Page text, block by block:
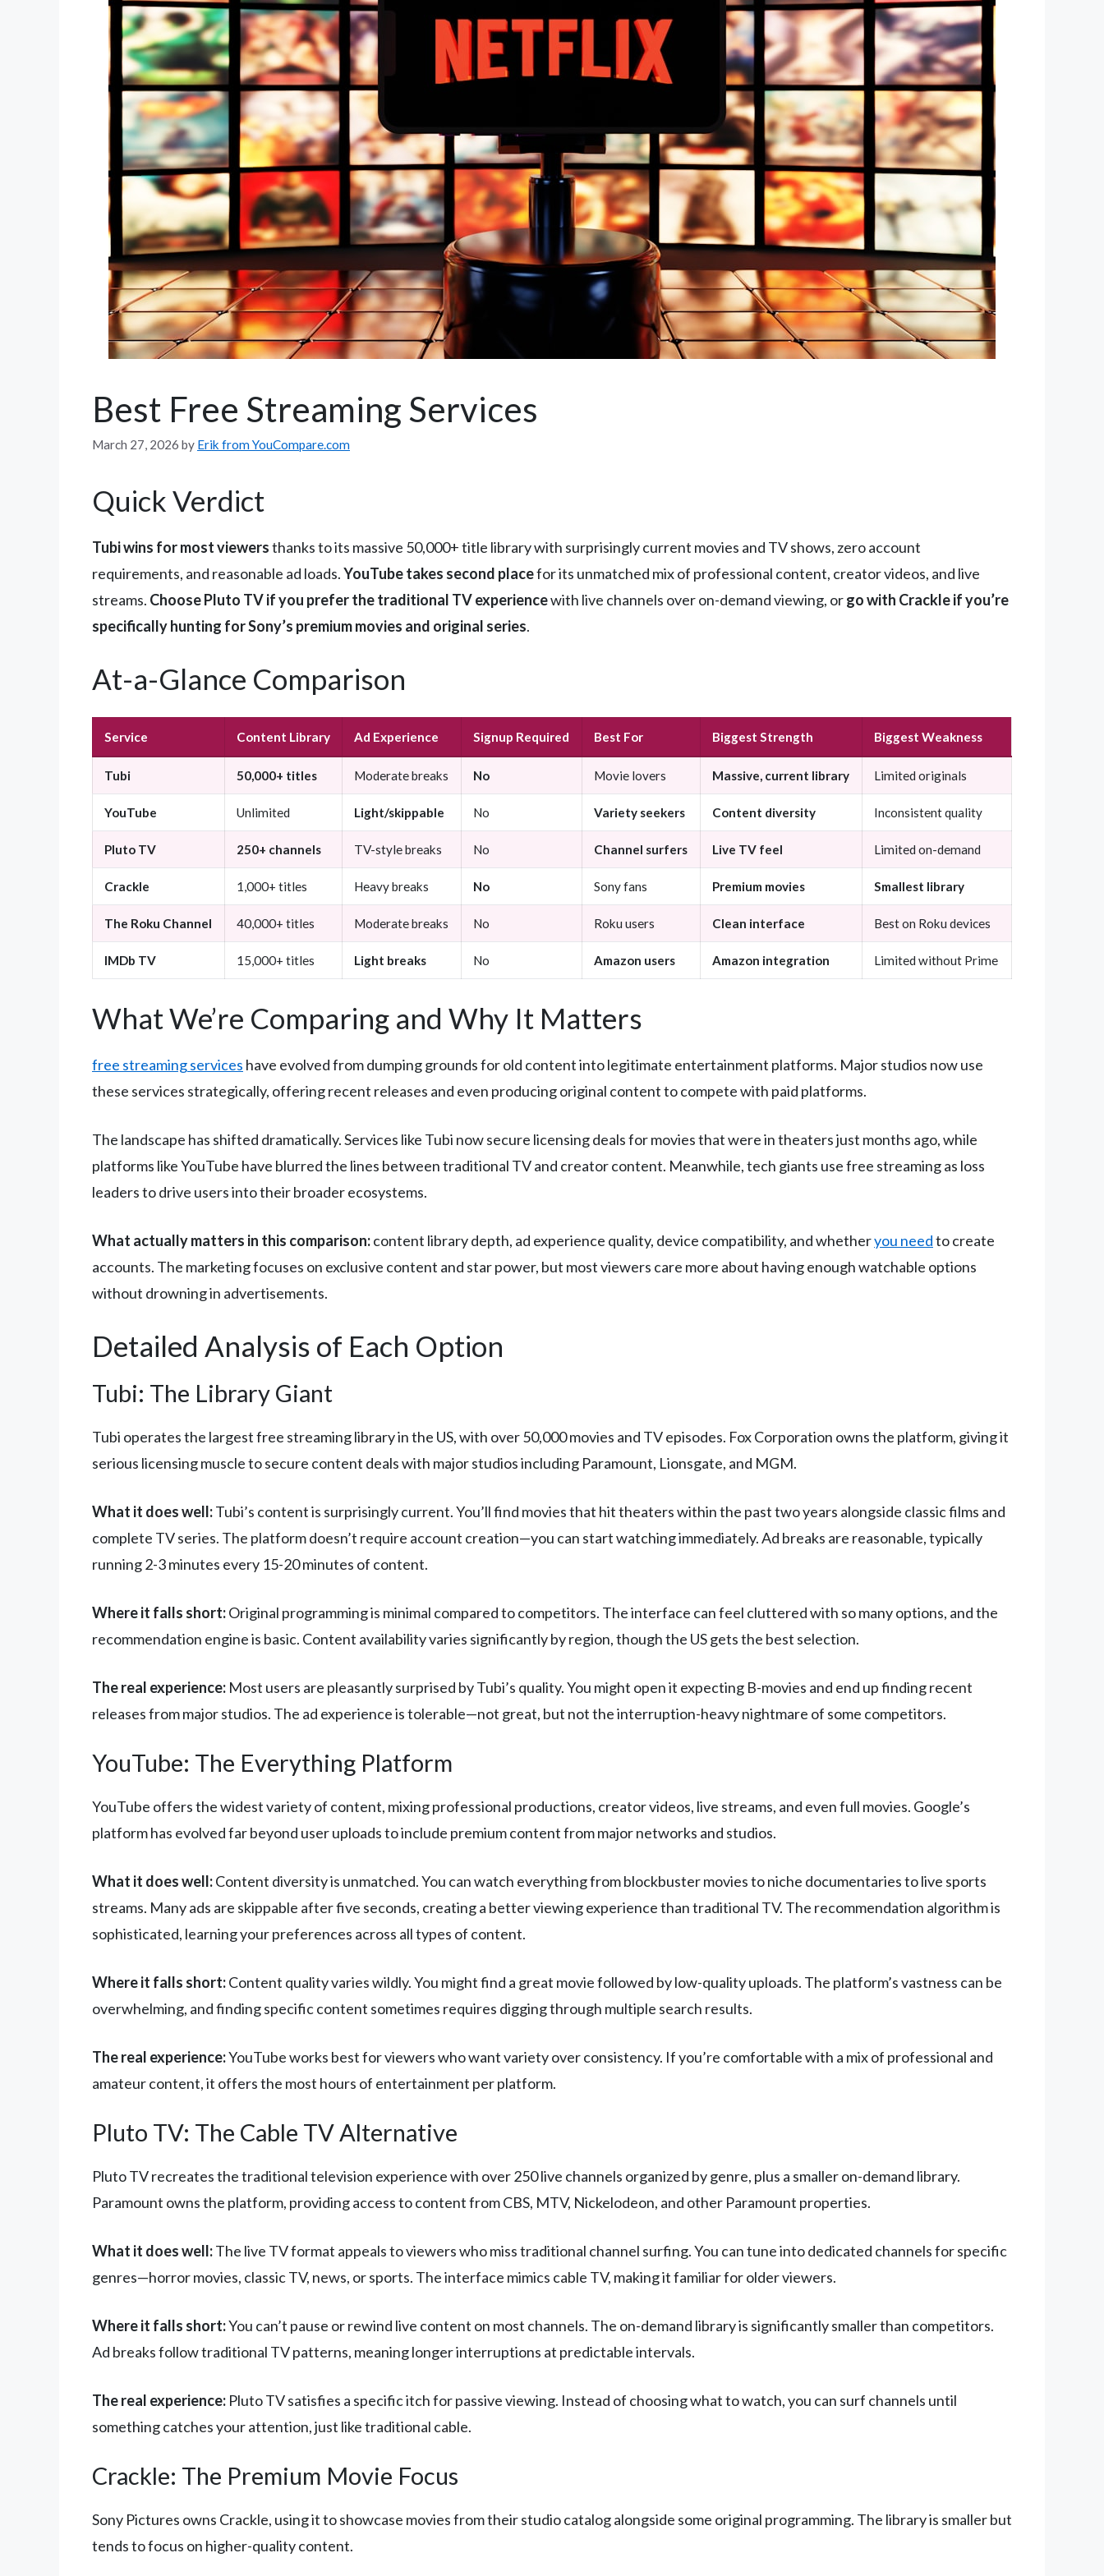
Best Free Streaming Services
March 27, 2026 by Erik from YouCompare.com
Quick Verdict
Tubi wins for most viewersthanks to its massive 50,000+ title library with surprisingly current movies and TV shows, zero account
requirements, and reasonable ad loads.YouTube takes second placefor its unmatched mix of professional content, creator videos, and live
streams. Choose Pluto TV if you prefer the traditional TV experiencewith live channels over on-demand viewing, orgo with Crackle if you’re
specifically hunting for Sony’s premium movies and original series.
At-a-Glance Comparison
Service Content Library Ad Experience Signup Required Best For Biggest Strength Biggest Weakness
Tubi 50,000+ titles Moderate breaks No Movie lovers Massive, current library Limited originals
YouTube Unlimited Light/skippable No Variety seekers Content diversity Inconsistent quality
Pluto TV 250+ channels TV-style breaks No Channel surfers Live TV feel Limited on-demand
Crackle 1,000+ titles Heavy breaks No Sony fans Premium movies Smallest library
The Roku Channel 40,000+ titles Moderate breaks No Roku users Clean interface Best on Roku devices
IMDb TV 15,000+ titles Light breaks No Amazon users Amazon integration Limited without Prime
What We’re Comparing and Why It Matters
free streaming services have evolved from dumping grounds for old content into legitimate entertainment platforms. Major studios now use
these services strategically, offering recent releases and even producing original content to compete with paid platforms.
The landscape has shifted dramatically. Services like Tubi now secure licensing deals for movies that were in theaters just months ago, while
platforms like YouTube have blurred the lines between traditional TV and creator content. Meanwhile, tech giants use free streaming as loss
leaders to drive users into their broader ecosystems.
What actually matters in this comparison:content library depth, ad experience quality, device compatibility, and whetheryou needto create
accounts. The marketing focuses on exclusive content and star power, but most viewers care more about having enough watchable options
without drowning in advertisements.
Detailed Analysis of Each Option
Tubi: The Library Giant
Tubi operates the largest free streaming library in the US, with over 50,000 movies and TV episodes. Fox Corporation owns the platform, giving it
serious licensing muscle to secure content deals with major studios including Paramount, Lionsgate, and MGM.
What it does well:Tubi’s content is surprisingly current. You’ll find movies that hit theaters within the past two years alongside classic films and
complete TV series. The platform doesn’t require account creation—you can start watching immediately. Ad breaks are reasonable, typically
running 2-3 minutes every 15-20 minutes of content.
Where it falls short:Original programming is minimal compared to competitors. The interface can feel cluttered with so many options, and the
recommendation engine is basic. Content availability varies significantly by region, though the US gets the best selection.
The real experience: Most users are pleasantly surprised by Tubi’s quality. You might open it expecting B-movies and end up finding recent
releases from major studios. The ad experience is tolerable—not great, but not the interruption-heavy nightmare of some competitors.
YouTube: The Everything Platform
YouTube offers the widest variety of content, mixing professional productions, creator videos, live streams, and even full movies. Google’s
platform has evolved far beyond user uploads to include premium content from major networks and studios.
What it does well:Content diversity is unmatched. You can watch everything from blockbuster movies to niche documentaries to live sports
streams. Many ads are skippable after five seconds, creating a better viewing experience than traditional TV. The recommendation algorithm is
sophisticated, learning your preferences across all types of content.
Where it falls short:Content quality varies wildly. You might find a great movie followed by low-quality uploads. The platform’s vastness can be
overwhelming, and finding specific content sometimes requires digging through multiple search results.
The real experience:YouTube works best for viewers who want variety over consistency. If you’re comfortable with a mix of professional and
amateur content, it offers the most hours of entertainment per platform.
Pluto TV: The Cable TV Alternative
Pluto TV recreates the traditional television experience with over 250 live channels organized by genre, plus a smaller on-demand library.
Paramount owns the platform, providing access to content from CBS, MTV, Nickelodeon, and other Paramount properties.
What it does well:The live TV format appeals to viewers who miss traditional channel surfing. You can tune into dedicated channels for specific
genres—horror movies, classic TV, news, or sports. The interface mimics cable TV, making it familiar for older viewers.
Where it falls short:You can’t pause or rewind live content on most channels. The on-demand library is significantly smaller than competitors.
Ad breaks follow traditional TV patterns, meaning longer interruptions at predictable intervals.
The real experience: Pluto TV satisfies a specific itch for passive viewing. Instead of choosing what to watch, you can surf channels until
something catches your attention, just like traditional cable.
Crackle: The Premium Movie Focus
Sony Pictures owns Crackle, using it to showcase movies from their studio catalog alongside some original programming. The library is smaller but
tends to focus on higher-quality content.